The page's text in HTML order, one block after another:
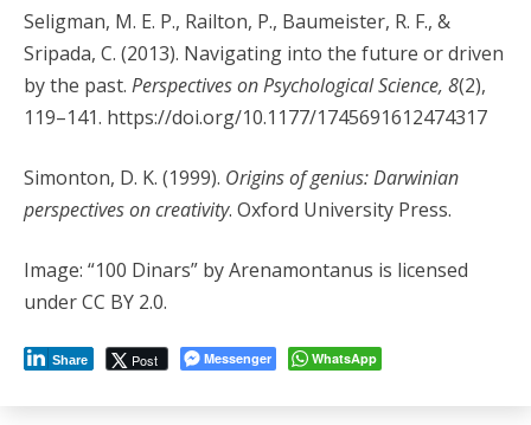
Seligman, M. E. P., Railton, P., Baumeister, R. F., &
Sripada, C. (2013). Navigating into the future or driven
by the past. Perspectives on Psychological Science, 8(2),
119–141. https://doi.org/10.1177/1745691612474317
Simonton, D. K. (1999). Origins of genius: Darwinian
perspectives on creativity. Oxford University Press.
Image: “100 Dinars” by Arenamontanus is licensed
under CC BY 2.0.
Share Post Messenger WhatsApp